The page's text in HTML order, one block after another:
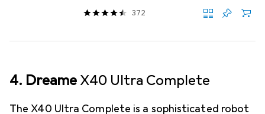
372
4. Dreame X40 Ultra Complete
The X40 Ultra Complete is a sophisticated robot